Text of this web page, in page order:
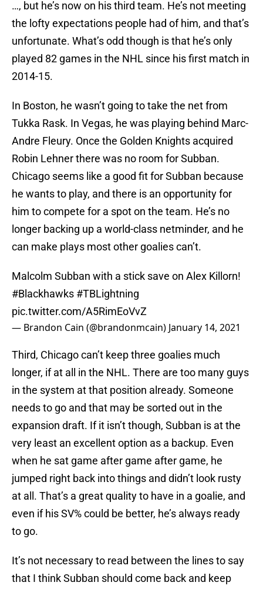
…, but he’s now on his third team. He’s not meeting
the lofty expectations people had of him, and that’s
unfortunate. What’s odd though is that he’s only
played 82 games in the NHL since his first match in
2014-15.
In Boston, he wasn’t going to take the net from
Tukka Rask. In Vegas, he was playing behind Marc-
Andre Fleury. Once the Golden Knights acquired
Robin Lehner there was no room for Subban.
Chicago seems like a good fit for Subban because
he wants to play, and there is an opportunity for
him to compete for a spot on the team. He’s no
longer backing up a world-class netminder, and he
can make plays most other goalies can’t.
Malcolm Subban with a stick save on Alex Killorn!
#Blackhawks #TBLightning
pic.twitter.com/A5RimEoVvZ
— Brandon Cain (@brandonmcain) January 14, 2021
Third, Chicago can’t keep three goalies much
longer, if at all in the NHL. There are too many guys
in the system at that position already. Someone
needs to go and that may be sorted out in the
expansion draft. If it isn’t though, Subban is at the
very least an excellent option as a backup. Even
when he sat game after game after game, he
jumped right back into things and didn’t look rusty
at all. That’s a great quality to have in a goalie, and
even if his SV% could be better, he’s always ready
to go.
It’s not necessary to read between the lines to say
that I think Subban should come back and keep